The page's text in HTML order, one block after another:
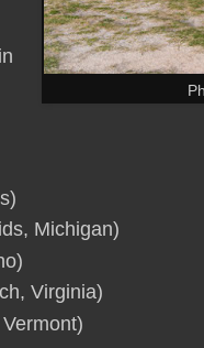
Michigan)
Virginia)